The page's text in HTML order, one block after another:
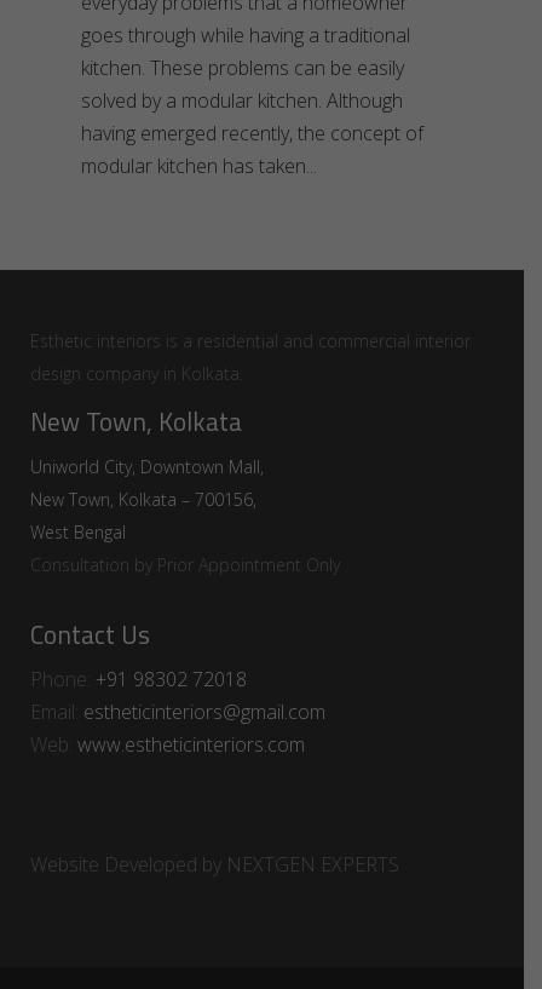
goes through while having a traditional
kitchen. These problems can be easily
solved by a modular kitchen. Although
having emerged recently, the concept of
modular kitchen has taken
Esthetic interiors is a residential and commercial interior
design company in Kolkata.
New Town, Kolkata
Uniworld City, Downtown Mall,
New Town, Kolkata – 700156,
West Bengal
Consultation by Prior Appointment Only
Contact Us
Phone: +91 98302 72018​⁠​
Email: estheticinteriors@gmail.com
Web: www.estheticinteriors.com
Website Developed by NEXTGEN EXPERTS